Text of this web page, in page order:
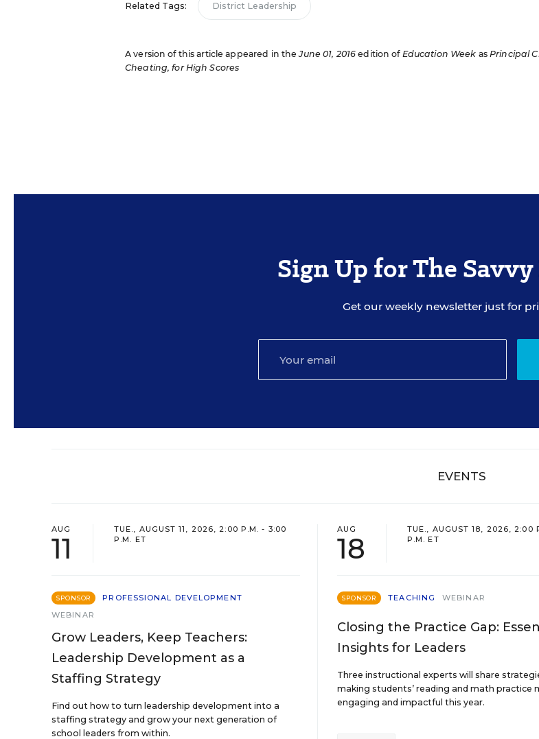
Related Tags: District Leadership
A version of this article appeared in theJune 01, 2016 edition of Education Week asPrincipal
Cheating, for High Scores
Sign Up for The
Get our weekly newsletter just for
EVENTS
AUG
11
TUE., AUGUST 11, 2026, 2:00 P.M. - 3:00
P.M. ET
SPONSOR
PROFESSIONAL DEVELOPMENT
WEBINAR
Grow Leaders, Keep Teachers:
Leadership Development as a
Staffing Strategy
Find out how to turn leadership development into a
staffing strategy and grow your next generation of
school leaders from within.
AUG
18
TUE., AUGUST 18, 2026, 2:00
P.M. ET
SPONSOR TEACHING WEBINAR
Closing the Practice Gap:
Insights for Leaders
Three instructional experts will share
making students’ reading and math practice
engaging and impactful this year.